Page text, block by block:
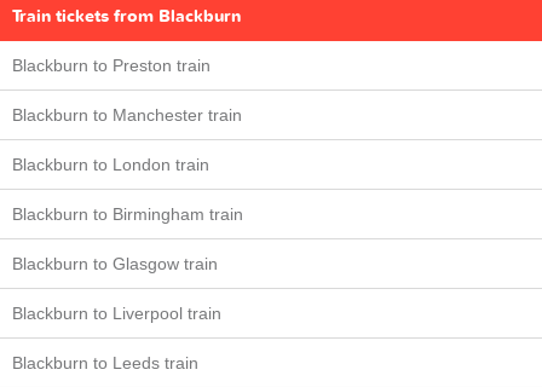
Train tickets from Blackburn
Blackburn to Preston train
Blackburn to Manchester train
Blackburn to London train
Blackburn to Birmingham train
Blackburn to Glasgow train
Blackburn to Liverpool train
Blackburn to Leeds train